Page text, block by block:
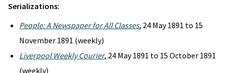
Serializations:
People: A Newspaper for All Classes, 24 May 1891 to 15
November 1891 (weekly)
Liverpool Weekly Courier, 24 May 1891 to 15 October 1891
(weekly)